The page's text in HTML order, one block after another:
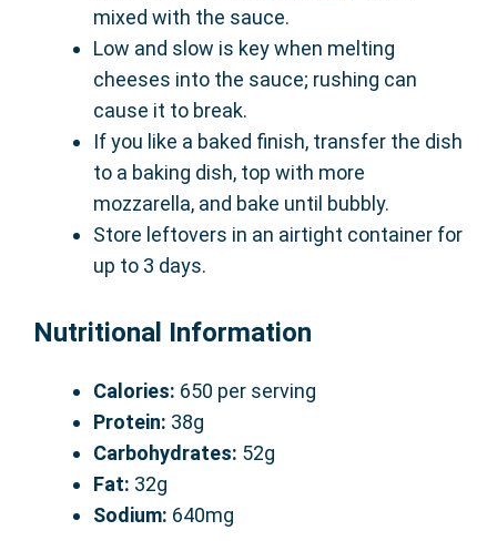
mixed with the sauce.
Low and slow is key when melting
cheeses into the sauce; rushing can
cause it to break.
If you like a baked finish, transfer the dish
to a baking dish, top with more
mozzarella, and bake until bubbly.
Store leftovers in an airtight container for
up to 3 days.
Nutritional Information
Calories: 650 per serving
Protein: 38g
Carbohydrates: 52g
Fat: 32g
Sodium: 640mg